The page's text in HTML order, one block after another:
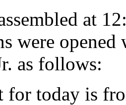
at
were
as follows:
for today is